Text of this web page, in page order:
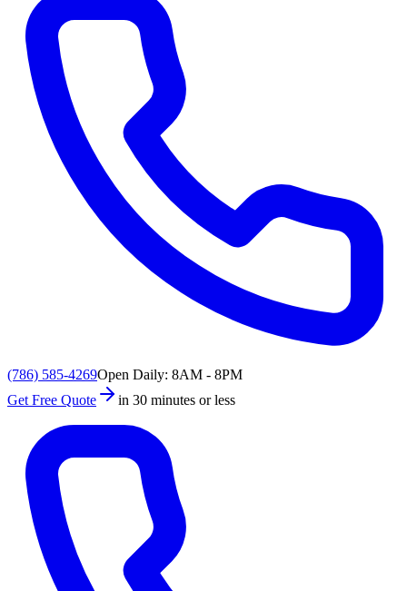
(786) 585-4269Open Daily: 8AM - 8PM
Get Free Quote
in 30 minutes or less